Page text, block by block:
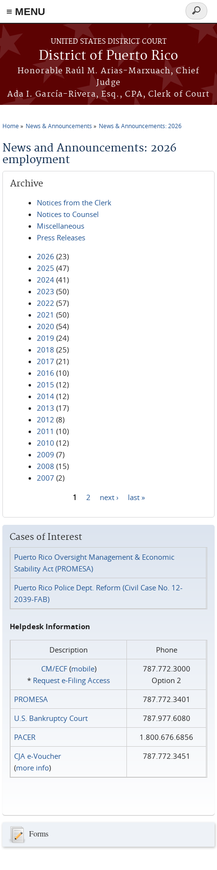
≡ MENU
Skip to main content
UNITED STATES DISTRICT COURT
District of Puerto Rico
Honorable Raúl M. Arias-Marxuach, Chief
Judge
Ada I. García-Rivera, Esq., CPA, Clerk of Court
Search
form
Home News & Announcements News & Announcements: 2026
News and Announcements: 2026
employment
Archive
Notices from the Clerk
Notices to Counsel
Miscellaneous
Press Releases
2026 (23)
2025 (47)
2024 (41)
2023 (50)
2022 (57)
2021 (50)
2020 (54)
2019 (24)
2018 (25)
2017 (21)
2016 (10)
2015 (12)
2014 (12)
2013 (17)
2012 (8)
2011 (10)
2010 (12)
2009 (7)
2008 (15)
2007 (2)
1 2 next › last »
Cases of Interest
Puerto Rico Oversight Management & Economic
Stability Act (PROMESA)
Puerto Rico Police Dept. Reform (Civil Case No. 12-
2039-FAB)
Helpdesk Information
Description
Phone
CM/ECF(mobile)
* Request e‑Filing Access
787.772.3000
Option 2
PROMESA
787.772.3401
U.S. Bankruptcy Court
787.977.6080
PACER
1.800.676.6856
CJA e-Voucher
(more info)
787.772.3451
Forms